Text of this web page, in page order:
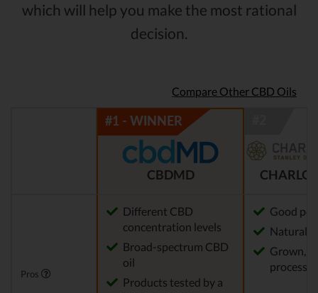
which will help you make the most rational
decision.
Compare Other CBD Oils
CBDMD
Pros
Different CBD
concentration levels
Broad-spectrum CBD
oil
Products tested by a
Good
Natural
Grown,